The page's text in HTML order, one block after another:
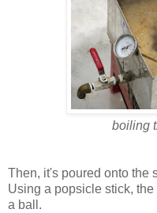
boiling
Then, it's poured onto the
Using a popsicle stick,
a ball.